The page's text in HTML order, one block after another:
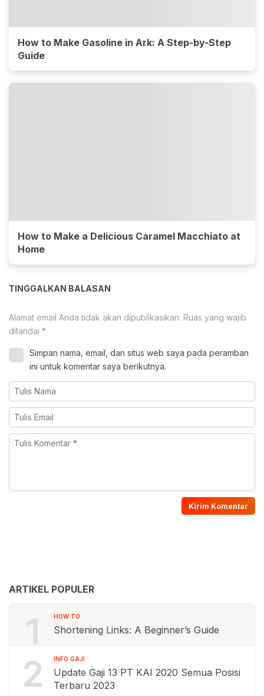
How to Make Gasoline in Ark: A Step-by-Step
Guide
How to Make a Delicious Caramel Macchiato at
Home
TINGGALKAN BALASAN
Alamat email Anda tidak akan dipublikasikan. Ruas yang wajib
ditandai *
Simpan nama, email, dan situs web saya pada peramban
ini untuk komentar saya berikutnya.
ARTIKEL POPULER
1 HOW TO
Shortening Links: A Beginner’s Guide
2 INFO GAJI
Update Gaji 13 PT KAI 2020 Semua Posisi
Terbaru 2023